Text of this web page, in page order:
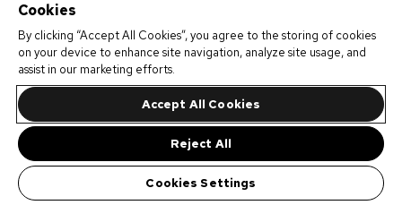
Cookies
By clicking “Accept All Cookies”, you agree to the storing of cookies
on your device to enhance site navigation, analyze site usage, and
assist in our marketing efforts.
Accept All Cookies
Reject All
Cookies Settings